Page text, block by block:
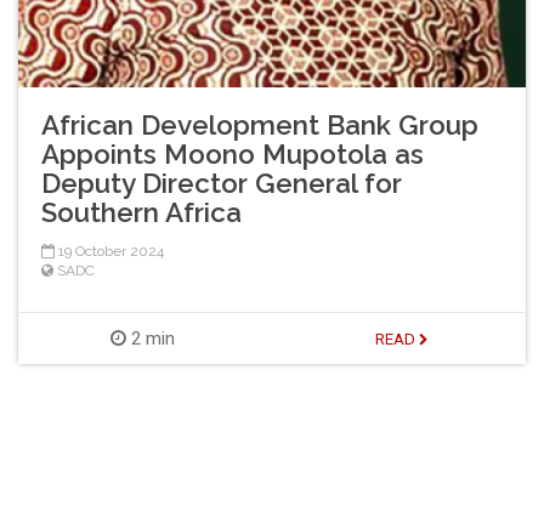
African Development Bank Group
Appoints Moono Mupotola as
Deputy Director General for
Southern Africa
19 October 2024
SADC
2 min READ